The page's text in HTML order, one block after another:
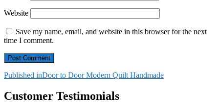
Website
Save my name, email, and website in this browser for the next
time I comment.
Post
navigation
Published inDoor to Door Modern Quilt Handmade
Customer Testimonials